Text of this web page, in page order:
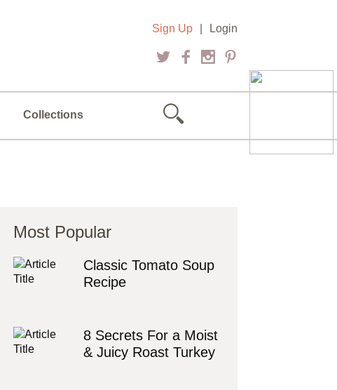
Sign Up Login
Collections
Most Popular
Classic Tomato Soup
Recipe
8 Secrets For a Moist
& Juicy Roast Turkey